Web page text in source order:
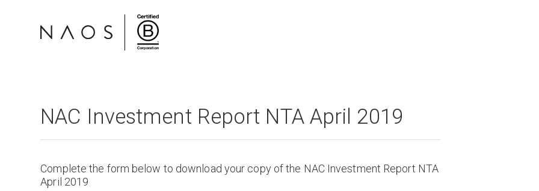
NAC Investment Report NTA April 2019
Complete the form below to download your copy of the NAC Investment Report NTA
April 2019